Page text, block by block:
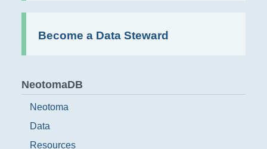
Become a Data Steward
NeotomaDB
Neotoma
Data
Resources